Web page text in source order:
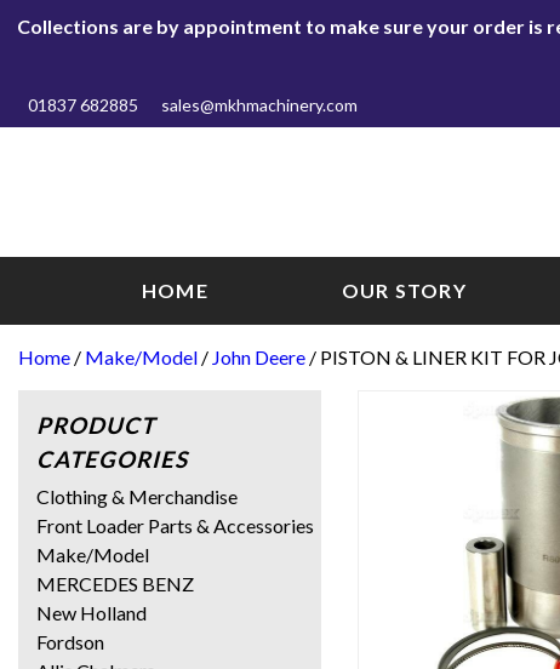
Collections are by appointment to make sure your order is
01837 682885 sales@mkhmachinery.com
HOME OUR STORY
Home / Make/Model / John Deere / PISTON & LINER KIT FOR
PRODUCT
CATEGORIES
Clothing & Merchandise
Front Loader Parts & Accessories
Make/Model
MERCEDES BENZ
New Holland
Fordson